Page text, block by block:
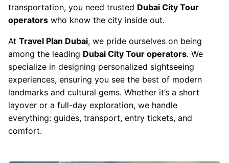
transportation, you need trusted Dubai City Tour
operators who know the city inside out.
At Travel Plan Dubai, we pride ourselves on being
among the leading Dubai City Tour operators. We
specialize in designing personalized sightseeing
experiences, ensuring you see the best of modern
landmarks and cultural gems. Whether it’s a short
layover or a full-day exploration, we handle
everything: guides, transport, entry tickets, and
comfort.